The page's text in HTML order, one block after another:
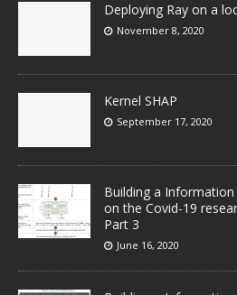
Deploying Ray on a
November 8, 2020
Kernel SHAP
September 17, 2020
Building a
on the Covid-19
Part 3
June 16, 2020